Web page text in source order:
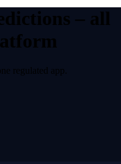
– all
regulated app.